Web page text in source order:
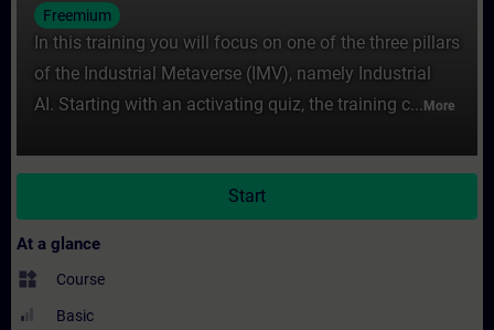
Freemium
In this training you will focus on one of the three pillars
of the Industrial Metaverse (IMV), namely Industrial
AI. Starting with an activating quiz, the training c... More
Start
At a glance
widgets Course
Basic